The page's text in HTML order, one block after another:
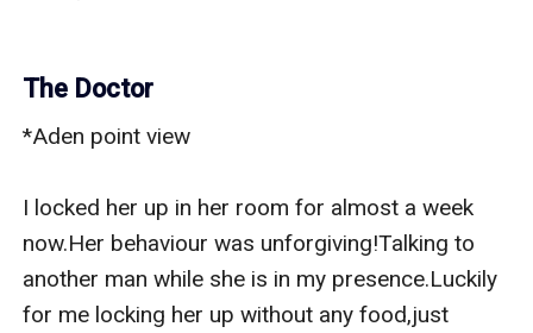
The Doctor
*Aden point view
I locked her up in her room for almost a week
now.Her behaviour was unforgiving!Talking to
another man while she is in my presence.Luckily
for me locking her up without any food,just